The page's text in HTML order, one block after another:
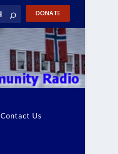
DONATE
Contact Us